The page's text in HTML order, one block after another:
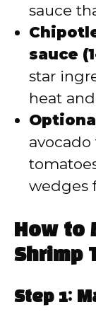
sauce
sauce
star
heat
wedges
How to
Shrimp
Step 1: